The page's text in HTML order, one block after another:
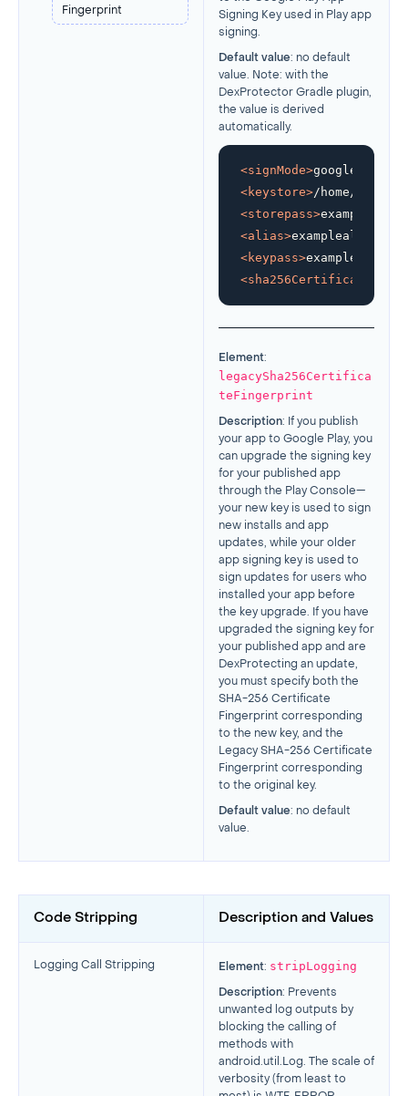
Fingerprint
Signing Key used in Play app
signing.
Default value: no default
value. Note: with the
DexProtector Gradle plugin,
the value is derived
automatically.
<signMode>google
<keystore>/home/
<storepass>
<alias>examplealias
<keypass>examplekeypass
<
Element:
legacySha256Certifica
teFingerprint
Description: If you publish
your app to Google Play, you
can upgrade the signing key
for your published app
through the Play Console—
your new key is used to sign
new installs and app
updates, while your older
app signing key is used to
sign updates for users who
installed your app before
the key upgrade. If you have
upgraded the signing key for
your published app and are
DexProtecting an update,
you must specify both the
SHA-256 Certificate
Fingerprint corresponding
to the new key, and the
Legacy SHA-256 Certificate
Fingerprint corresponding
to the original key.
Default value: no default
value.
Code Stripping Description and Values
Logging Call Stripping Element: stripLogging
Description: Prevents
unwanted log outputs by
blocking the calling of
methods with
android.util.Log. The scale of
verbosity (from least to